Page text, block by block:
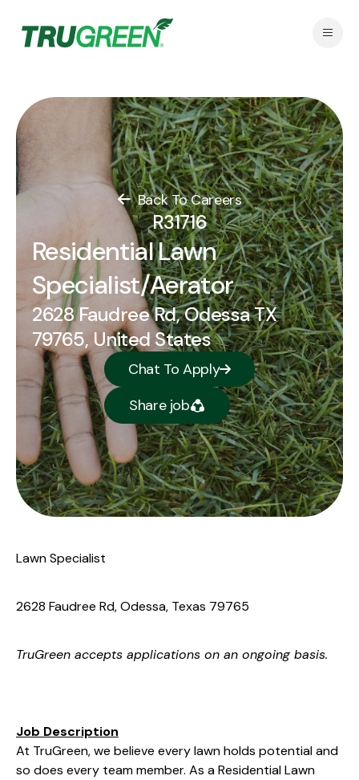
Back To Careers
R31716
Residential Lawn
Specialist/Aerator
2628 Faudree Rd, Odessa TX
79765, United States
Chat To Apply
Share job
Lawn Specialist
2628 Faudree Rd, Odessa, Texas 79765
TruGreen accepts applications on an ongoing basis.
Job Description
At TruGreen, we believe every lawn holds potential and
so does every team member. As a Residential Lawn